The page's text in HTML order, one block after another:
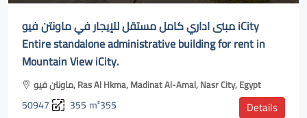
مبنى اداري كامل مستقل للإيجار في ماونتن فيو iCity
Entire standalone administrative building for rent in
Mountain View iCity.
ماونتن فيو, Ras Al Hkma, Madinat Al-Amal, Nasr City, Egypt
50947 355 m²355 Details